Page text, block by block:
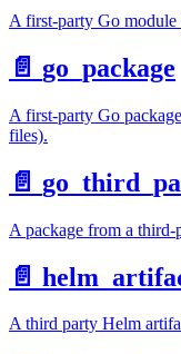
A first-party Go
📄️ go_package
A first-party Go
files).
📄️
A package from a
📄️
A third party Helm